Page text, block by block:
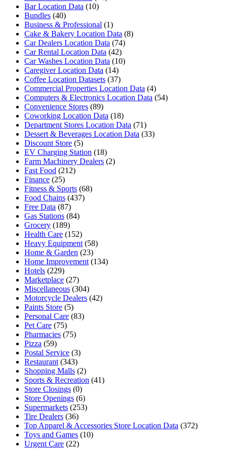
Bar Location Data (10)
Bundles (40)
Business & Professional (1)
Cake & Bakery Location Data (8)
Car Dealers Location Data (74)
Car Rental Location Data (42)
Car Washes Location Data (10)
Caregiver Location Data (14)
Coffee Location Datasets (37)
Commercial Properties Location Data (4)
Computers & Electronics Location Data (54)
Convenience Stores (89)
Coworking Location Data (18)
Department Stores Location Data (71)
Dessert & Beverages Location Data (33)
Discount Store (5)
EV Charging Station (18)
Farm Machinery Dealers (2)
Fast Food (212)
Finance (25)
Fitness & Sports (68)
Food Chains (437)
Free Data (87)
Gas Stations (84)
Grocery (189)
Health Care (152)
Heavy Equipment (58)
Home & Garden (23)
Home Improvement (134)
Hotels (229)
Marketplace (27)
Miscellaneous (304)
Motorcycle Dealers (42)
Paints Store (5)
Personal Care (83)
Pet Care (75)
Pharmacies (75)
Pizza (59)
Postal Service (3)
Restaurant (343)
Shopping Malls (2)
Sports & Recreation (41)
Store Closings (0)
Store Openings (6)
Supermarkets (253)
Tire Dealers (36)
Top Apparel & Accessories Store Location Data (372)
Toys and Games (10)
Urgent Care (22)